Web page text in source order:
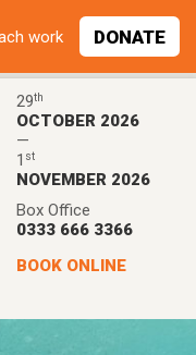
29th
OCTOBER 2026
—
1 st
NOVEMBER 2026
Box Office
0333 666 3366
BOOK ONLINE
work DONATE